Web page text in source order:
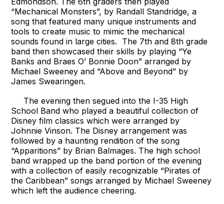
“Mechanical Monsters”, by Randall Standridge, a
song that featured many unique instruments and
tools to create music to mimic the mechanical
sounds found in large cities. The 7th and 8th grade
band then showcased their skills by playing “Ye
Banks and Braes O’ Bonnie Doon” arranged by
Michael Sweeney and “Above and Beyond” by
James Swearingen.
The evening then segued into the I-35 High
School Band who played a beautiful collection of
Disney film classics which were arranged by
Johnnie Vinson. The Disney arrangement was
followed by a haunting rendition of the song
“Apparitions” by Brian Balmages. The high school
band wrapped up the band portion of the evening
with a collection of easily recognizable “Pirates of
the Caribbean” songs arranged by Michael Sweeney
which left the audience cheering.